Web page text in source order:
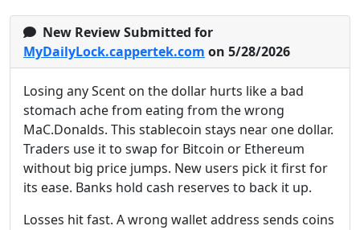
New Review Submitted for
MyDailyLock.cappertek.com on 5/28/2026
Losing any Scent on the dollar hurts like a bad
stomach ache from eating from the wrong
MaC.Donalds. This stablecoin stays near one dollar.
Traders use it to swap for Bitcoin or Ethereum
without big price jumps. New users pick it first for
its ease. Banks hold cash reserves to back it up.
Losses hit fast. A wrong wallet address sends coins